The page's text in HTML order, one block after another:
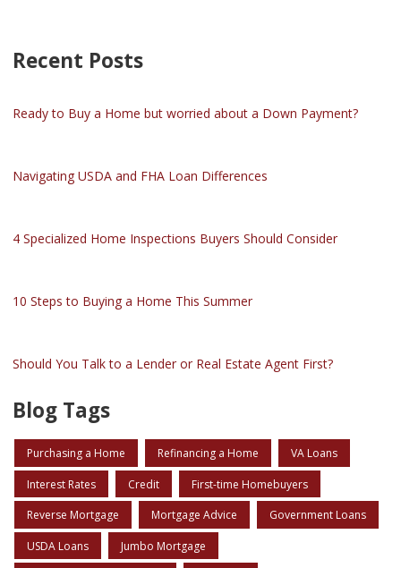
Recent Posts
Ready to Buy a Home but worried about a Down Payment?
Navigating USDA and FHA Loan Differences
4 Specialized Home Inspections Buyers Should Consider
10 Steps to Buying a Home This Summer
Should You Talk to a Lender or Real Estate Agent First?
Blog Tags
Purchasing a Home Refinancing a Home VA Loans
Interest Rates Credit First-time Homebuyers
Reverse Mortgage Mortgage Advice Government Loans
USDA Loans Jumbo Mortgage